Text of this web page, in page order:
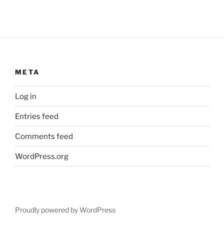
META
Log in
Entries feed
Comments feed
WordPress.org
Proudly powered by WordPress